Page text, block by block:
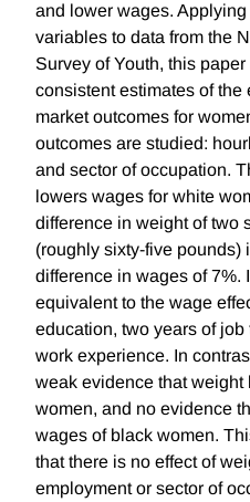
and lower wages.
variables to data from the
Survey of Youth, this
consistent estimates of the
market outcomes for
outcomes are studied:
and sector of occupation.
lowers wages for white
difference in weight of two
(roughly sixty-five pounds)
difference in wages of 7%.
equivalent to the wage
education, two years of
work experience. In
weak evidence that
women, and no evidence
wages of black women.
that there is no effect of
employment or sector of